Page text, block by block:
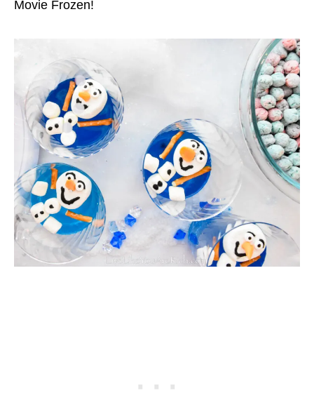
Movie Frozen!